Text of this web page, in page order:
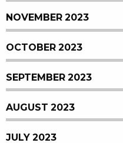
NOVEMBER 2023
OCTOBER 2023
SEPTEMBER 2023
AUGUST 2023
JULY 2023